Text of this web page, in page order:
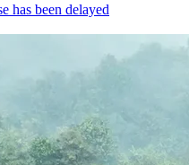
has been delayed